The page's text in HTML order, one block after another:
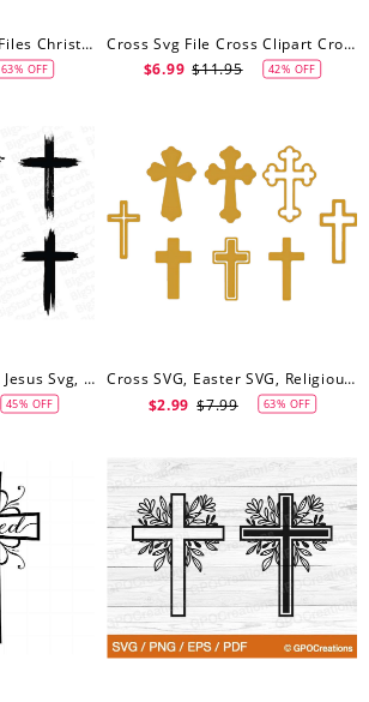
Christian Cross SVG Files Christian Cross Cut Files Christian Cross Vector Files Christian Cross Clip Art
63% OFF
Cross Svg File Cross Clipart Crosses Svg File Christian Svg Catholic Svg Cross Silhouette Cross Cricut Cross Cut File
$6.99 $11.95 42% OFF
CROSS SVG BUNDLE, Jesus Svg, Old Rugged Cross Svg, Christian Svg, Cross Svg, Religious Svg, Cross ClipArt, Crosses Svg
45% OFF
Cross SVG, Easter SVG, Religious, Cross Bundle Digital Download For Cricut, Silhouette
$2.99 $7.99 63% OFF